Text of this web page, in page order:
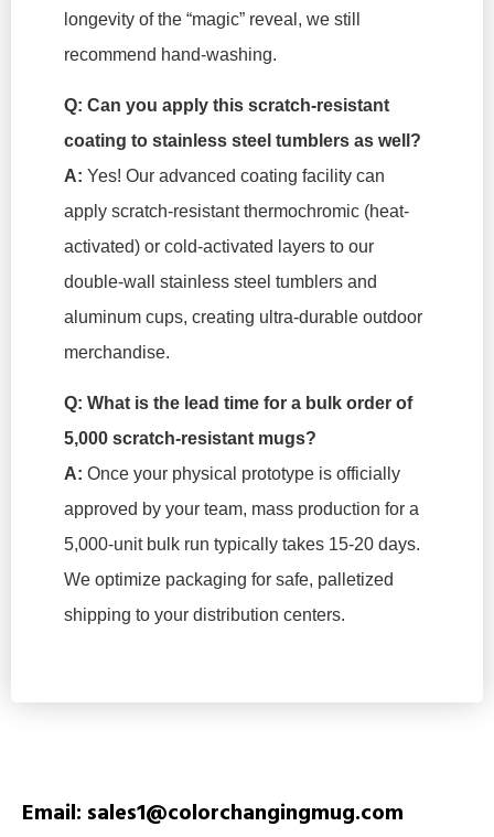
longevity of the “magic” reveal, we still
recommend hand-washing.
Q: Can you apply this scratch-resistant
coating to stainless steel tumblers as well?
A: Yes! Our advanced coating facility can
apply scratch-resistant thermochromic (heat-
activated) or cold-activated layers to our
double-wall stainless steel tumblers and
aluminum cups, creating ultra-durable outdoor
merchandise.
Q: What is the lead time for a bulk order of
5,000 scratch-resistant mugs?
A: Once your physical prototype is officially
approved by your team, mass production for a
5,000-unit bulk run typically takes 15-20 days.
We optimize packaging for safe, palletized
shipping to your distribution centers.
Email: sales1@colorchangingmug.com